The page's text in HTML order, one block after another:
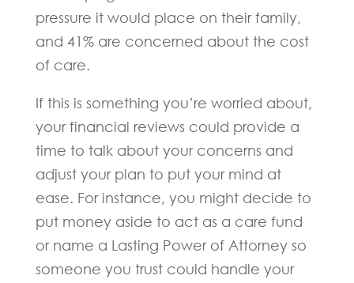
pressure it would place on their family,
and 41% are concerned about the cost
of care.
If this is something you’re worried about,
your financial reviews could provide a
time to talk about your concerns and
adjust your plan to put your mind at
ease. For instance, you might decide to
put money aside to act as a care fund
or name a Lasting Power of Attorney so
someone you trust could handle your